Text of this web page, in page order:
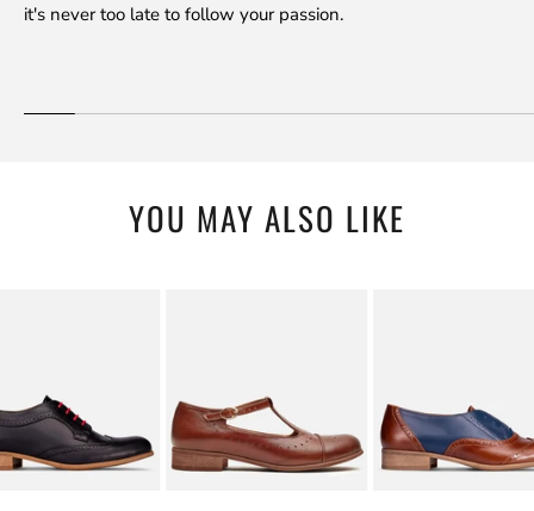
it's never too late to follow your passion.
YOU MAY ALSO LIKE